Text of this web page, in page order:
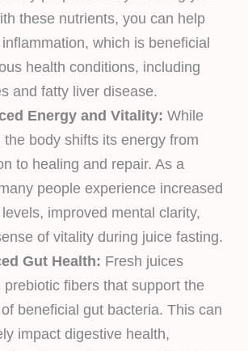
these nutrients, you can help
which is beneficial
health conditions, including
and fatty liver disease.
Energy and Vitality: While
the body shifts its energy from
to healing and repair. As a
people experience increased
improved mental clarity,
of vitality during juice fasting.
Gut Health: Fresh juices
prebiotic fibers that support the
beneficial gut bacteria. This can
impact digestive health,